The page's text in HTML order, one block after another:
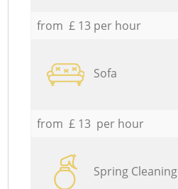
from £ 13 per hour
Sofa
from £ 13 per hour
Spring Cleaning